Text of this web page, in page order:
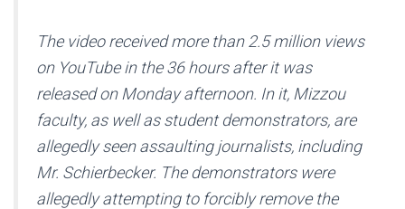
The video received more than 2.5 million views
on YouTube in the 36 hours after it was
released on Monday afternoon. In it, Mizzou
faculty, as well as student demonstrators, are
allegedly seen assaulting journalists, including
Mr. Schierbecker. The demonstrators were
allegedly attempting to forcibly remove the